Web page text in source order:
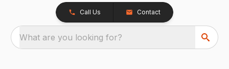
Call Us Contact
What are you looking for?